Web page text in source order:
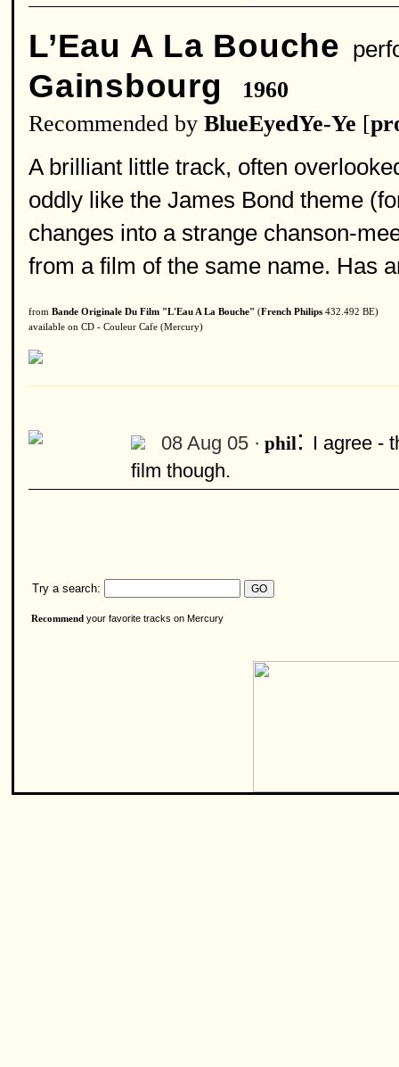
L’Eau A La Bouche
Gainsbourg
1960
Recommended by BlueEyedYe-Ye [
A brilliant little track, often
oddly like the James Bond theme
changes into a strange chanson-
from a film of the same name. Has
from Bande Originale Du Film "L'Eau A La Bouche" (French Philips 432.492 BE)
available on CD - Couleur Cafe (Mercury)
08 Aug 05 · phil: I agree -
film though.
Try a search:
Recommend your favorite tracks on Mercury